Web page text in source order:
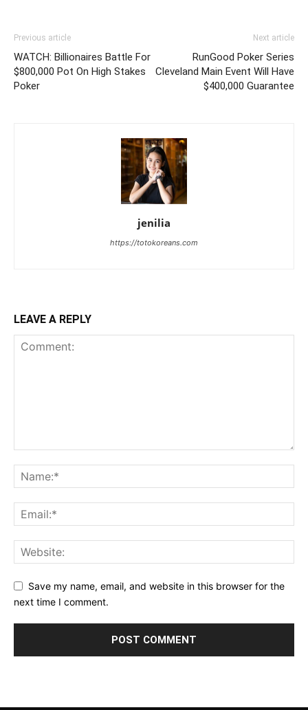
Previous article
WATCH: Billionaires Battle For
$800,000 Pot On High Stakes
Poker
Next article
RunGood Poker Series
Cleveland Main Event Will Have
$400,000 Guarantee
jenilia
https://totokoreans.com
LEAVE A REPLY
Save my name, email, and website in this browser for the
next time I comment.